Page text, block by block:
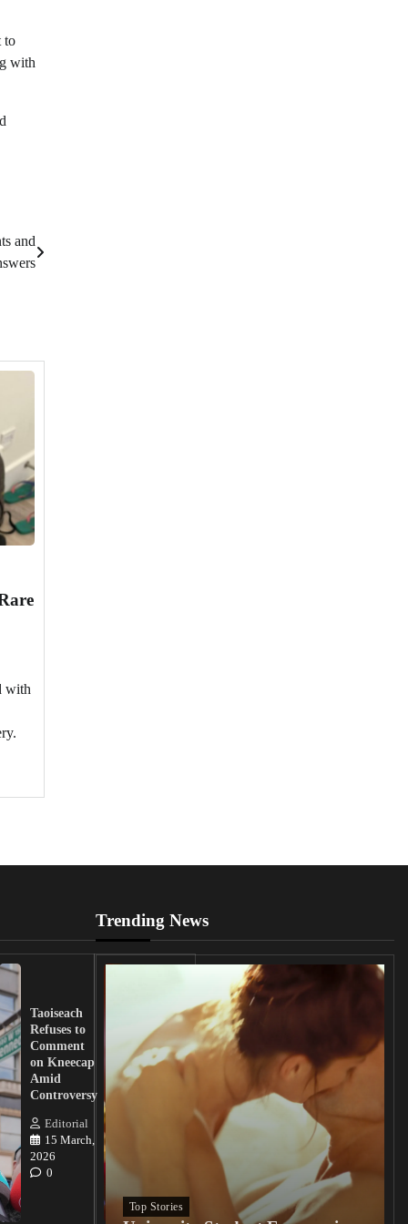
to
with
and
with
Taoiseach
Refuses to
Comment
on Kneecap
Amid
Controversy
Editorial
15 March,
2026
0
Lawmakers
Demand
Action
from
Tinubu on
Nigerian
0
Trending News
Top Stories